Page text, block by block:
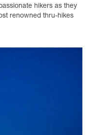
hikers as they
renowned thru-hikes